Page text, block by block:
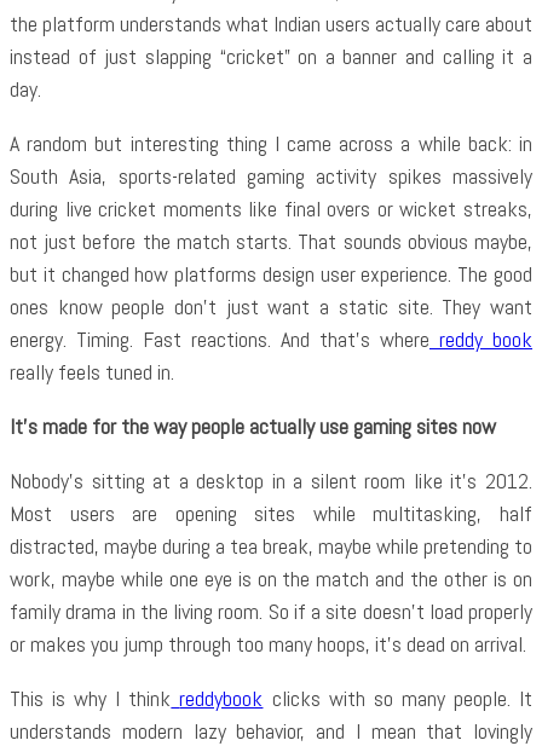
the platform understands what Indian users actually care about
instead of just slapping “cricket” on a banner and calling it a
day.
A random but interesting thing I came across a while back: in
South Asia, sports-related gaming activity spikes massively
during live cricket moments like final overs or wicket streaks,
not just before the match starts. That sounds obvious maybe,
but it changed how platforms design user experience. The good
ones know people don’t just want a static site. They want
energy. Timing. Fast reactions. And that’s where reddy book
really feels tuned in.
It’s made for the way people actually use gaming sites now
Nobody’s sitting at a desktop in a silent room like it’s 2012.
Most users are opening sites while multitasking, half
distracted, maybe during a tea break, maybe while pretending to
work, maybe while one eye is on the match and the other is on
family drama in the living room. So if a site doesn’t load properly
or makes you jump through too many hoops, it’s dead on arrival.
This is why I think reddybook clicks with so many people. It
understands modern lazy behavior, and I mean that lovingly